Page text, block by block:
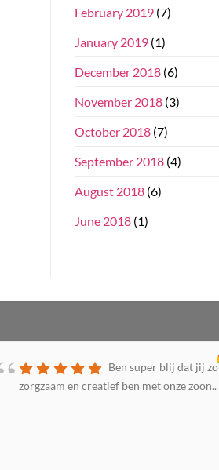
February 2019(7)
January 2019(1)
December 2018(6)
November 2018(3)
October 2018(7)
September 2018(4)
August 2018(6)
June 2018(1)
Ben super blij dat jij zo
zorgzaam en creatief ben met onze zoon..